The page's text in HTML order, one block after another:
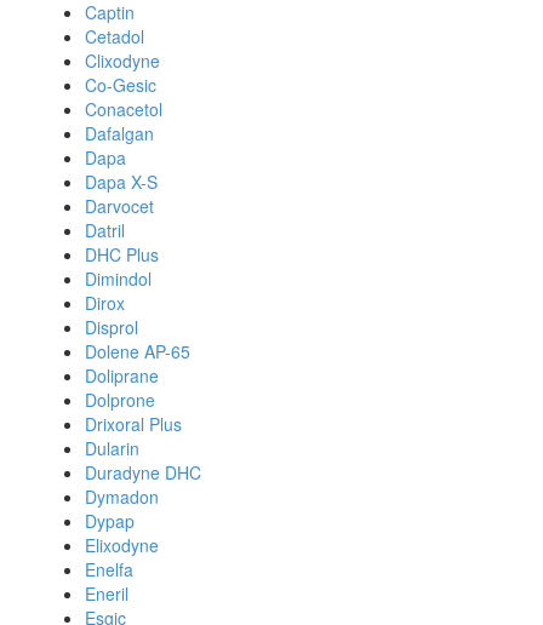
Captin
Cetadol
Clixodyne
Co-Gesic
Conacetol
Dafalgan
Dapa
Dapa X-S
Darvocet
Datril
DHC Plus
Dimindol
Dirox
Disprol
Dolene AP-65
Doliprane
Dolprone
Drixoral Plus
Dularin
Duradyne DHC
Dymadon
Dypap
Elixodyne
Enelfa
Eneril
Esgic